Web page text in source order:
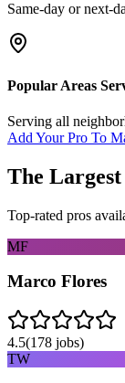
Same-day or next-
Popular Areas
Serving all
Add Your Pro To
The
Top-rated pros
MF
Marco Flores
4.5(178 jobs)
TW